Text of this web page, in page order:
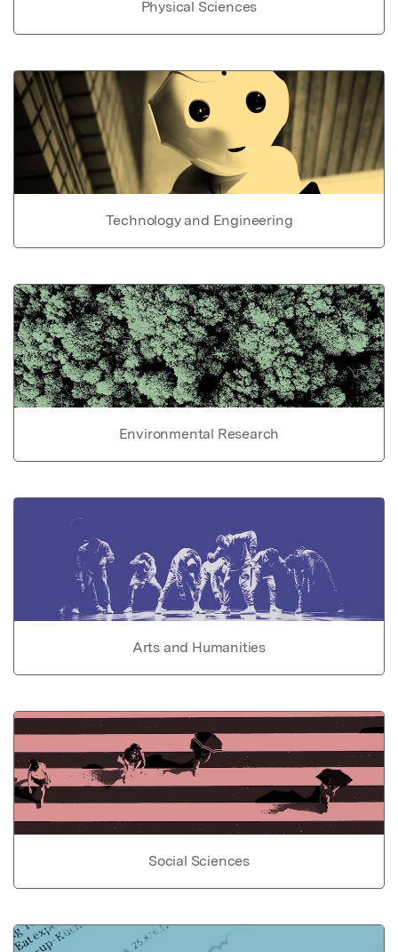
Physical Sciences
Technology and Engineering
Environmental Research
Arts and Humanities
Social Sciences